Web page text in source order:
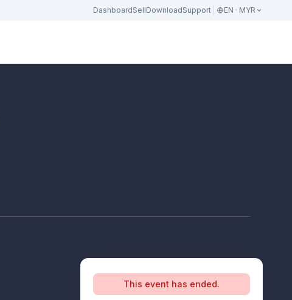
DashboardSellDownloadSupport EN · MYR
This event has ended.